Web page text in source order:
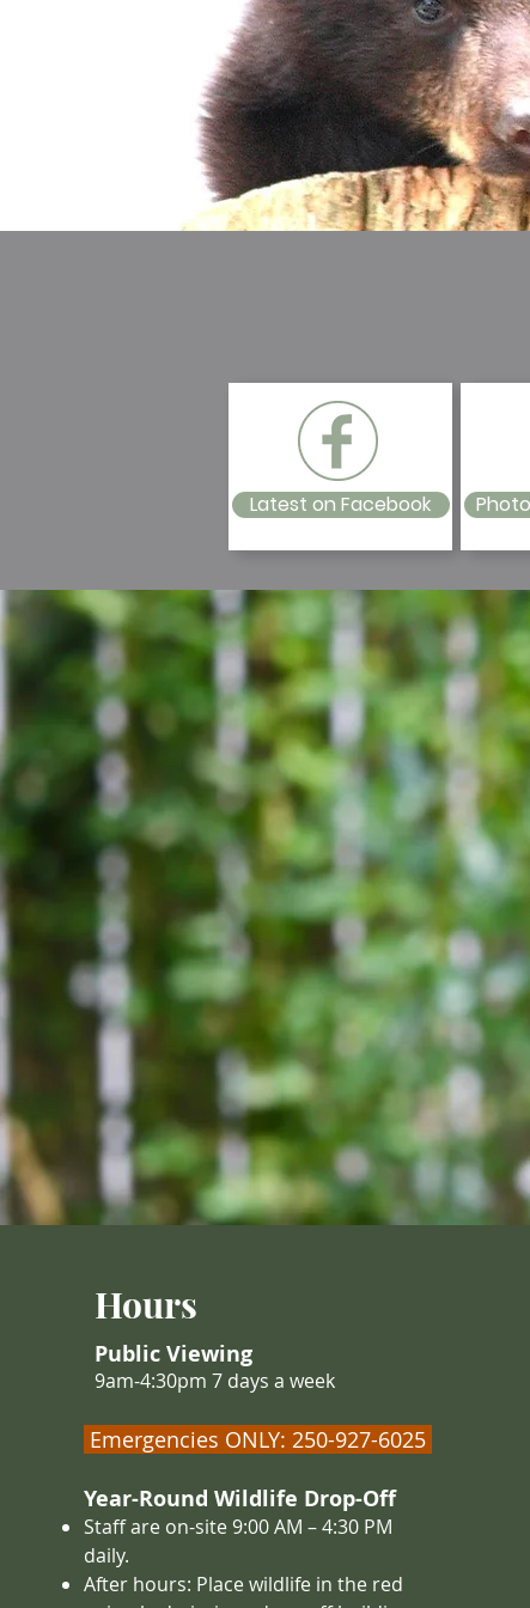
Latest on Facebook
Hours
Public Viewing
9am-4:30pm 7 days a week
Emergencies ONLY: 250-927-6025
Year-Round Wildlife Drop-Off
Staff are on-site 9:00 AM – 4:30 PM
daily.
After hours: Place wildlife in the red